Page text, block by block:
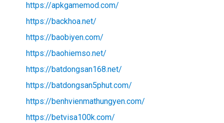
https://apkgamemod.com/
https://backhoa.net/
https://baobiyen.com/
https://baohiemso.net/
https://batdongsan168.net/
https://batdongsan5phut.com/
https://benhvienmathungyen.com/
https://betvisa100k.com/